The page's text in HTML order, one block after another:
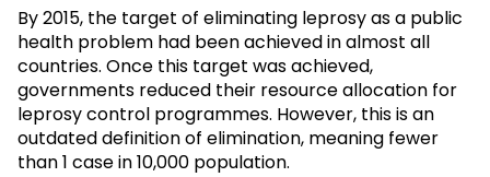
By 2015, the target of eliminating leprosy as a public
health problem had been achieved in almost all
countries. Once this target was achieved,
governments reduced their resource allocation for
leprosy control programmes. However, this is an
outdated definition of elimination, meaning fewer
than 1 case in 10,000 population.